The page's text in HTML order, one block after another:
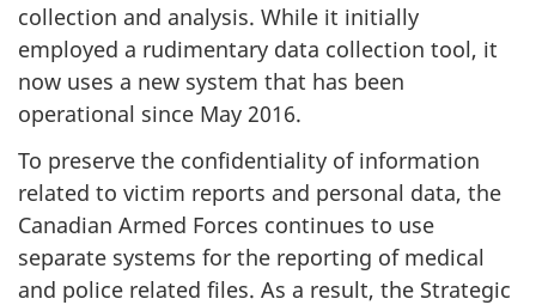
collection and analysis. While it initially
employed a rudimentary data collection tool, it
now uses a new system that has been
operational since May 2016.
To preserve the confidentiality of information
related to victim reports and personal data, the
Canadian Armed Forces continues to use
separate systems for the reporting of medical
and police related files. As a result, the Strategic